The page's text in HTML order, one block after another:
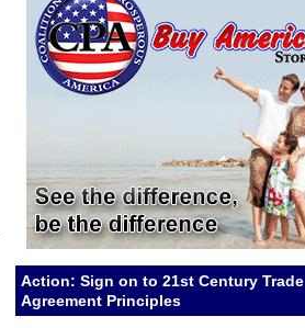
Action: Sign on to 21st Century Trade
Agreement Principles